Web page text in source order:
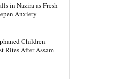
in Nazira as Fresh
Anxiety
Children
Rites After Assam